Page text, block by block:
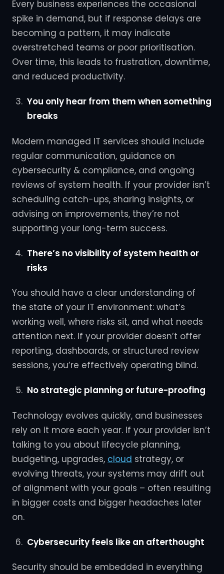
Every business experiences the occasional
spike in demand, but if response delays are
becoming a pattern, it may indicate
overstretched teams or poor prioritisation.
Over time, this leads to frustration, downtime,
and reduced productivity.
You only hear from them when something
breaks
Modern managed IT services should include
regular communication, guidance on
cybersecurity & compliance, and ongoing
reviews of system health. If your provider isn’t
scheduling catch-ups, sharing insights, or
advising on improvements, they’re not
supporting your long-term success.
There’s no visibility of system health or
risks
You should have a clear understanding of
the state of your IT environment: what’s
working well, where risks sit, and what needs
attention next. If your provider doesn’t offer
reporting, dashboards, or structured review
sessions, you’re effectively operating blind.
No strategic planning or future-proofing
Technology evolves quickly, and businesses
rely on it more each year. If your provider isn’t
talking to you about lifecycle planning,
budgeting, upgrades, cloud strategy, or
evolving threats, your systems may drift out
of alignment with your goals – often resulting
in bigger costs and bigger headaches later
on.
Cybersecurity feels like an afterthought
Security should be embedded in everything